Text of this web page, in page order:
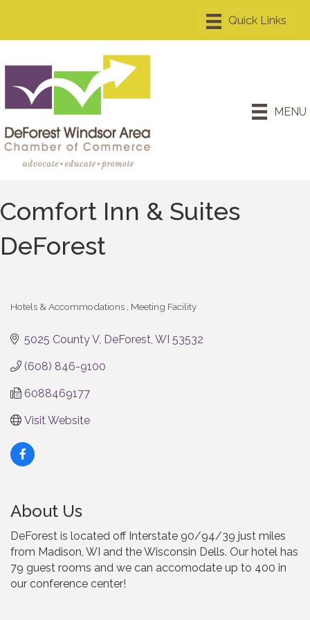
MENU
Comfort Inn & Suites
DeForest
Hotels & Accommodations Meeting Facility
5025 County V DeForest WI 53532
(608) 846-9100
6088469177
Visit Website
About Us
DeForest is located off Interstate 90/94/39 just miles
from Madison, WI and the Wisconsin Dells. Our hotel has
79 guest rooms and we can accomodate up to 400 in
our conference center!